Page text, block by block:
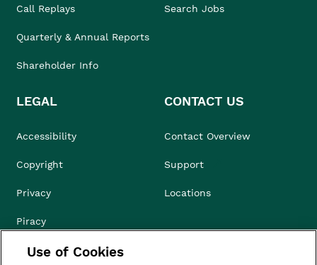
Call Replays
Quarterly & Annual Reports
Shareholder Info
Search Jobs
LEGAL
Accessibility
Copyright
Privacy
Piracy
Compliance & Ethics
CONTACT US
Contact Overview
Support
Locations
Use of Cookies